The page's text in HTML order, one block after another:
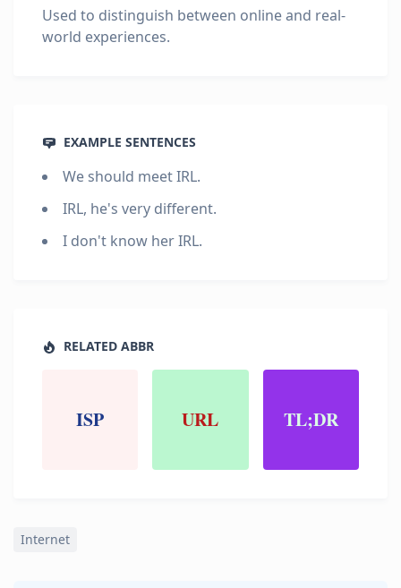
Used to distinguish between online and real-
world experiences.
EXAMPLE SENTENCES
We should meet IRL.
IRL, he's very different.
I don't know her IRL.
RELATED ABBR
ISP URL TL;DR
Internet